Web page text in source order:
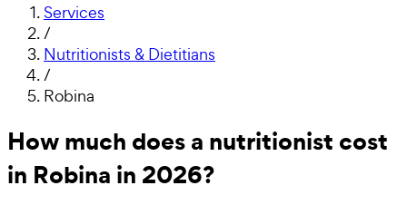
Services
/
Nutritionists & Dietitians
/
Robina
How much does a nutritionist cost
in Robina in 2026?